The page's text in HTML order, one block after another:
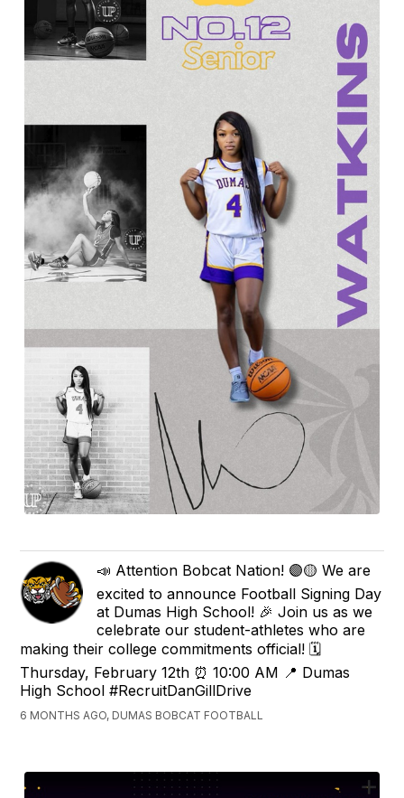
📣 Attention Bobcat Nation! 🟣🟡 We are
excited to announce Football Signing Day
at Dumas High School! 🎉 Join us as we
celebrate our student-athletes who are
making their college commitments official! 🗓
Thursday, February 12th ⏰ 10:00 AM 📍 Dumas
High School #RecruitDanGillDrive
6 MONTHS AGO, DUMAS BOBCAT FOOTBALL